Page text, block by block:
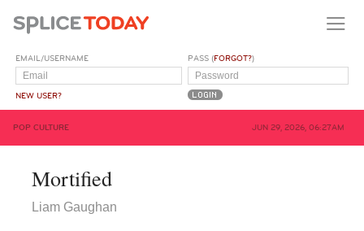
EMAIL/USERNAME
NEW USER?
PASS (FORGOT?)
POP CULTURE JUN 29, 2026, 06:27AM
Mortified
Liam Gaughan